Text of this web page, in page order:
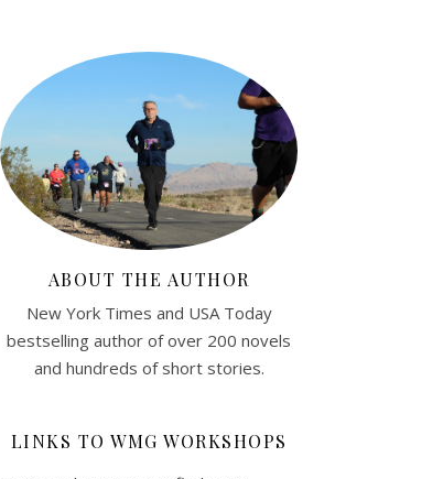
ABOUT THE AUTHOR
New York Times and USA Today
bestselling author of over 200 novels
and hundreds of short stories.
LINKS TO WMG WORKSHOPS